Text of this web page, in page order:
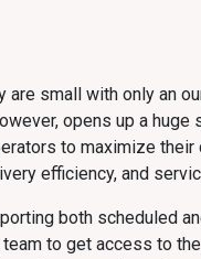
small with only an
opens up a
to maximize
efficiency, and
both scheduled
to get access to